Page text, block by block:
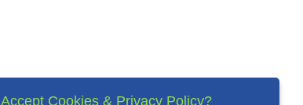
Accept Cookies & Privacy Policy?